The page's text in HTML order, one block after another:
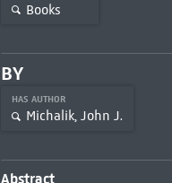
Books
BY
HAS AUTHOR
Michalik, John J.
Abstract